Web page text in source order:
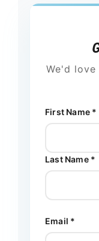
We'd
First Name *
Last Name *
Email *